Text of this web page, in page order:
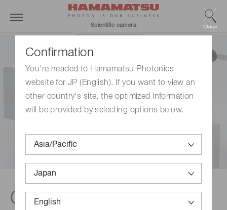
Confirmation
You're headed to Hamamatsu Photonics
website for JP (English). If you want to view an
other country's site, the optimized information
will be provided by selecting options below.
Close
Scientific camera
Camera Simulation